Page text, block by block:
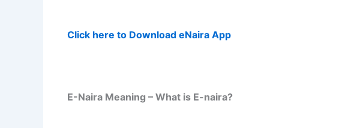
Click here to Download eNaira App
E-Naira Meaning – What is E-naira?